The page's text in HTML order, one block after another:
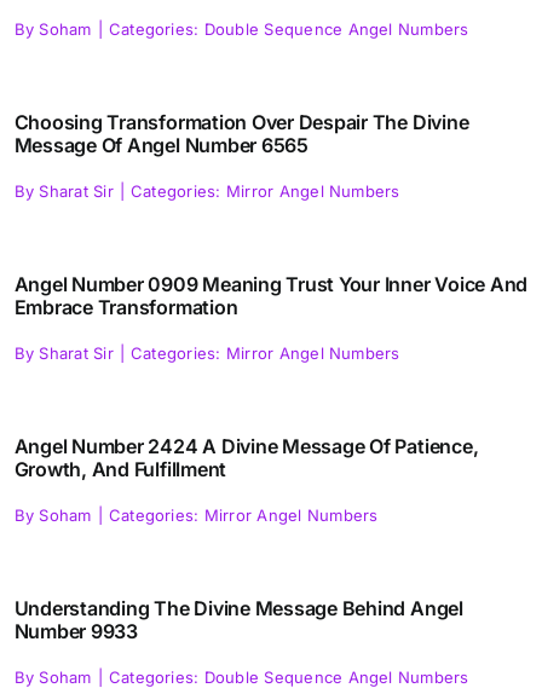
By Soham Categories: Double Sequence Angel Numbers
Choosing Transformation Over Despair The Divine
Message Of Angel Number 6565
By Sharat Sir Categories: Mirror Angel Numbers
Angel Number 0909 Meaning Trust Your Inner Voice And
Embrace Transformation
By Sharat Sir Categories: Mirror Angel Numbers
Angel Number 2424 A Divine Message Of Patience,
Growth, And Fulfillment
By Soham Categories: Mirror Angel Numbers
Understanding The Divine Message Behind Angel
Number 9933
By Soham Categories: Double Sequence Angel Numbers